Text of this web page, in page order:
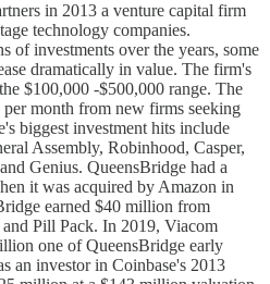
in 2013 a venture capital firm
technology companies.
of investments over the years, some
dramatically in value. The firm's
$100,000 -$500,000 range. The
month from new firms seeking
biggest investment hits include
Assembly, Robinhood, Casper,
Genius. QueensBridge had a
it was acquired by Amazon in
earned $40 million from
Pill Pack. In 2019, Viacom
one of QueensBridge early
an investor in Coinbase's 2013